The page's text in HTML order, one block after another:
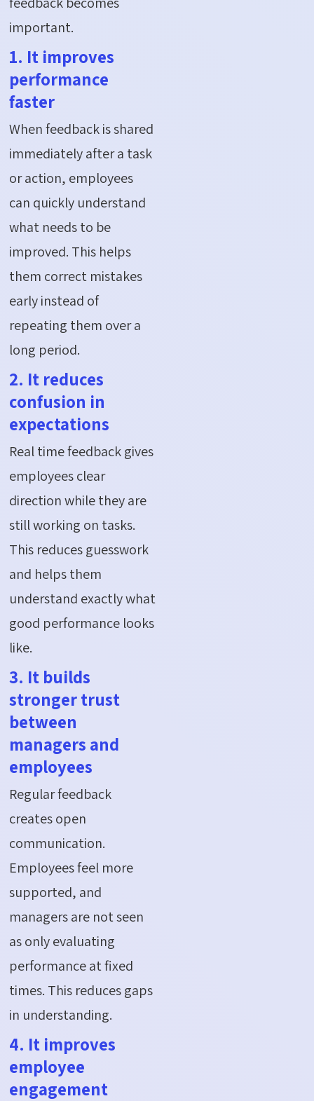
important.
1. It improves
performance
faster
When feedback is shared
immediately after a task
or action, employees
can quickly understand
what needs to be
improved. This helps
them correct mistakes
early instead of
repeating them over a
long period.
2. It reduces
confusion in
expectations
Real time feedback gives
employees clear
direction while they are
still working on tasks.
This reduces guesswork
and helps them
understand exactly what
good performance looks
like.
3. It builds
stronger trust
between
managers and
employees
Regular feedback
creates open
communication.
Employees feel more
supported, and
managers are not seen
as only evaluating
performance at fixed
times. This reduces gaps
in understanding.
4. It improves
employee
engagement